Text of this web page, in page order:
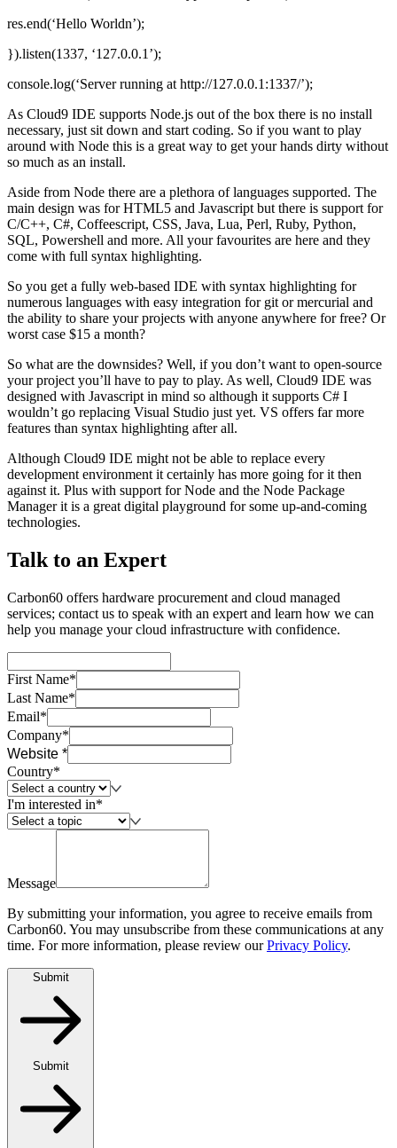
res.end(‘Hello Worldn’);
}).listen(1337, ‘127.0.0.1’);
console.log(‘Server running at http://127.0.0.1:1337/’);
As Cloud9 IDE supports Node.js out of the box there is no install
necessary, just sit down and start coding. So if you want to play
around with Node this is a great way to get your hands dirty without
so much as an install.
Aside from Node there are a plethora of languages supported. The
main design was for HTML5 and Javascript but there is support for
C/C++, C#, Coffeescript, CSS, Java, Lua, Perl, Ruby, Python,
SQL, Powershell and more. All your favourites are here and they
come with full syntax highlighting.
So you get a fully web-based IDE with syntax highlighting for
numerous languages with easy integration for git or mercurial and
the ability to share your projects with anyone anywhere for free? Or
worst case $15 a month?
So what are the downsides? Well, if you don’t want to open-source
your project you’ll have to pay to play. As well, Cloud9 IDE was
designed with Javascript in mind so although it supports C# I
wouldn’t go replacing Visual Studio just yet. VS offers far more
features than syntax highlighting after all.
Although Cloud9 IDE might not be able to replace every
development environment it certainly has more going for it then
against it. Plus with support for Node and the Node Package
Manager it is a great digital playground for some up-and-coming
technologies.
Talk to an Expert
Carbon60 offers hardware procurement and cloud managed
services; contact us to speak with an expert and learn how we can
help you manage your cloud infrastructure with confidence.
First Name*
Last Name*
Email*
Company*
Website *
Country*
I'm interested in*
Message
By submitting your information, you agree to receive emails from
Carbon60. You may unsubscribe from these communications at any
time. For more information, please review our Privacy Policy.
Submit
Submit